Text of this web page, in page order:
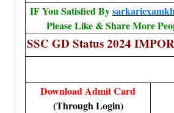
IF You Satisfied By
Please Like & Share More
SSC GD Status 2024
Download Admit Card
(Through Login)